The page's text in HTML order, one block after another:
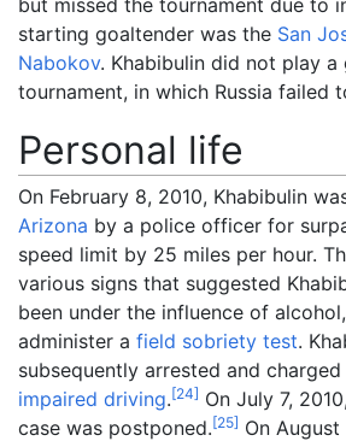
starting goaltender was the San
Nabokov. Khabibulin did not play a
tournament, in which Russia failed
Personal life
On February 8, 2010, Khabibulin
Arizona by a police officer for
speed limit by 25 miles per hour.
various signs that suggested
been under the influence of
administer a field sobriety test.
subsequently arrested and
impaired driving.[24] On July 7,
case was postponed.[25] On August